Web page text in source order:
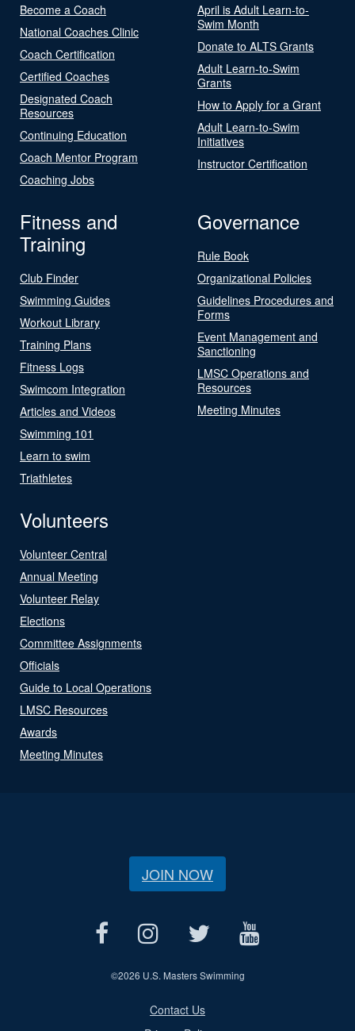
Become a Coach
National Coaches Clinic
Coach Certification
Certified Coaches
Designated Coach
Resources
Continuing Education
Coach Mentor Program
Coaching Jobs
April is Adult Learn-to-
Swim Month
Donate to ALTS Grants
Adult Learn-to-Swim
Grants
How to Apply for a Grant
Adult Learn-to-Swim
Initiatives
Instructor Certification
Fitness and
Training
Club Finder
Swimming Guides
Workout Library
Training Plans
Fitness Logs
Swimcom Integration
Articles and Videos
Swimming 101
Learn to swim
Triathletes
Governance
Rule Book
Organizational Policies
Guidelines Procedures and
Forms
Event Management and
Sanctioning
LMSC Operations and
Resources
Meeting Minutes
Volunteers
Volunteer Central
Annual Meeting
Volunteer Relay
Elections
Committee Assignments
Officials
Guide to Local Operations
LMSC Resources
Awards
Meeting Minutes
JOIN NOW
©2026 U.S. Masters Swimming
Contact Us